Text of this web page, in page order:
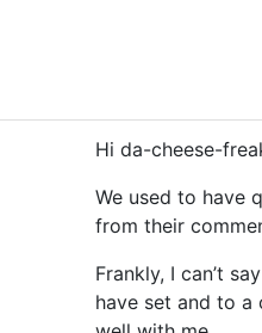
Hi da-cheese-
We used to have
from their
Frankly, I can’t
have set and to a